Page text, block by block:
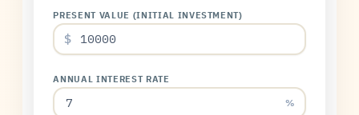
PRESENT VALUE (INITIAL INVESTMENT)
$
ANNUAL INTEREST RATE
%